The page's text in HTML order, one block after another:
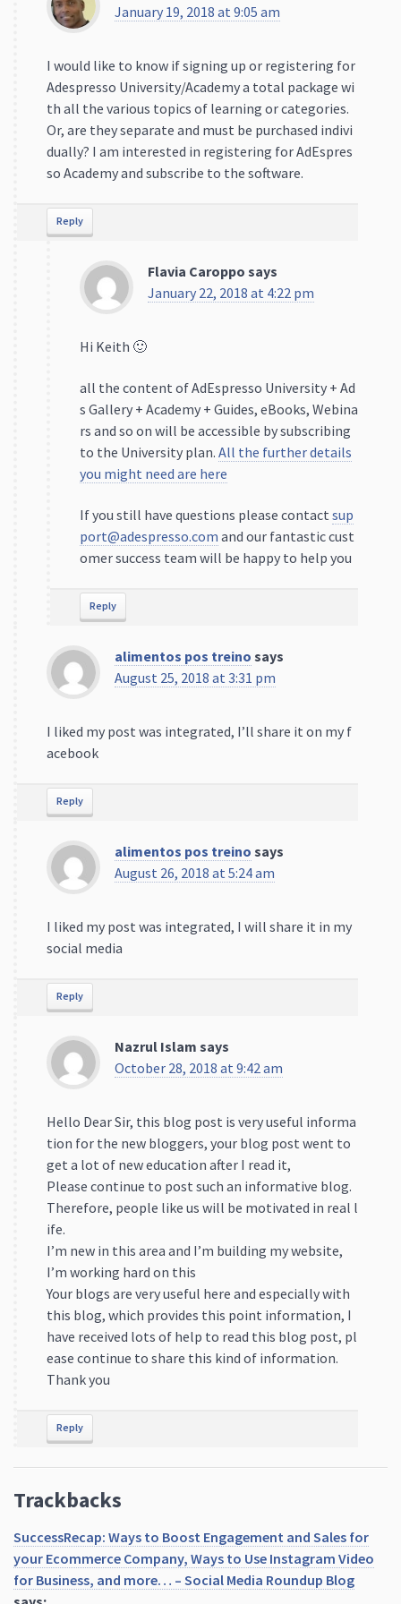
January 19, 2018 at 9:05 am
I would like to know if signing up or registering for
Adespresso University/Academy a total package wi
th all the various topics of learning or categories.
Or, are they separate and must be purchased indivi
dually? I am interested in registering for AdEspres
so Academy and subscribe to the software.
Reply
Flavia Caroppo says
January 22, 2018 at 4:22 pm
Hi Keith 🙂
all the content of AdEspresso University + Ad
s Gallery + Academy + Guides, eBooks, Webina
rs and so on will be accessible by subscribing
to the University plan. All the further details
you might need are here
If you still have questions please contact sup
port@adespresso.com and our fantastic cust
omer success team will be happy to help you
Reply
alimentos pos treino says
August 25, 2018 at 3:31 pm
I liked my post was integrated, I’ll share it on my f
acebook
Reply
alimentos pos treino says
August 26, 2018 at 5:24 am
I liked my post was integrated, I will share it in my
social media
Reply
Nazrul Islam says
October 28, 2018 at 9:42 am
Hello Dear Sir, this blog post is very useful informa
tion for the new bloggers, your blog post went to
get a lot of new education after I read it,
Please continue to post such an informative blog.
Therefore, people like us will be motivated in real l
ife.
I’m new in this area and I’m building my website,
I’m working hard on this
Your blogs are very useful here and especially with
this blog, which provides this point information, I
have received lots of help to read this blog post, pl
ease continue to share this kind of information.
Thank you
Reply
Trackbacks
SuccessRecap: Ways to Boost Engagement and Sales for
your Ecommerce Company, Ways to Use Instagram Video
for Business, and more… – Social Media Roundup Blog